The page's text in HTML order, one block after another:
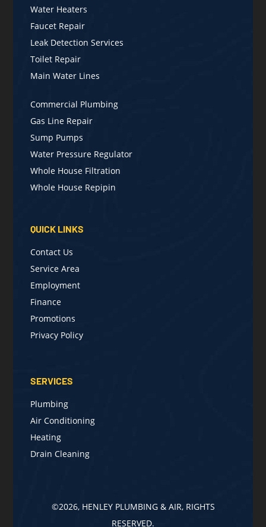
Water Heaters
Faucet Repair
Leak Detection Services
Toilet Repair
Main Water Lines
Commercial Plumbing
Gas Line Repair
Sump Pumps
Water Pressure Regulator
Whole House Filtration
Whole House Repipin
QUICK LINKS
Contact Us
Service Area
Employment
Finance
Promotions
Privacy Policy
SERVICES
Plumbing
Air Conditioning
Heating
Drain Cleaning
©2026, HENLEY PLUMBING & AIR, RIGHTS
RESERVED.